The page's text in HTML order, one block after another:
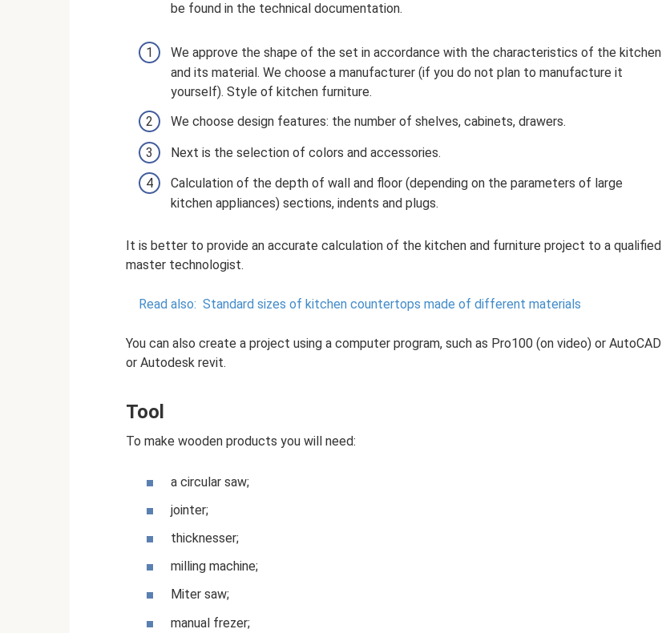
be found in the technical documentation.
We approve the shape of the set in accordance with the characteristics of the kitchen
and its material. We choose a manufacturer (if you do not plan to manufacture it
yourself). Style of kitchen furniture.
We choose design features: the number of shelves, cabinets, drawers.
Next is the selection of colors and accessories.
Calculation of the depth of wall and floor (depending on the parameters of large
kitchen appliances) sections, indents and plugs.
It is better to provide an accurate calculation of the kitchen and furniture project to a qualified
master technologist.
Read also: Standard sizes of kitchen countertops made of different materials
You can also create a project using a computer program, such as Pro100 (on video) or AutoCAD
or Autodesk revit.
Tool
To make wooden products you will need:
a circular saw;
jointer;
thicknesser;
milling machine;
Miter saw;
manual frezer;